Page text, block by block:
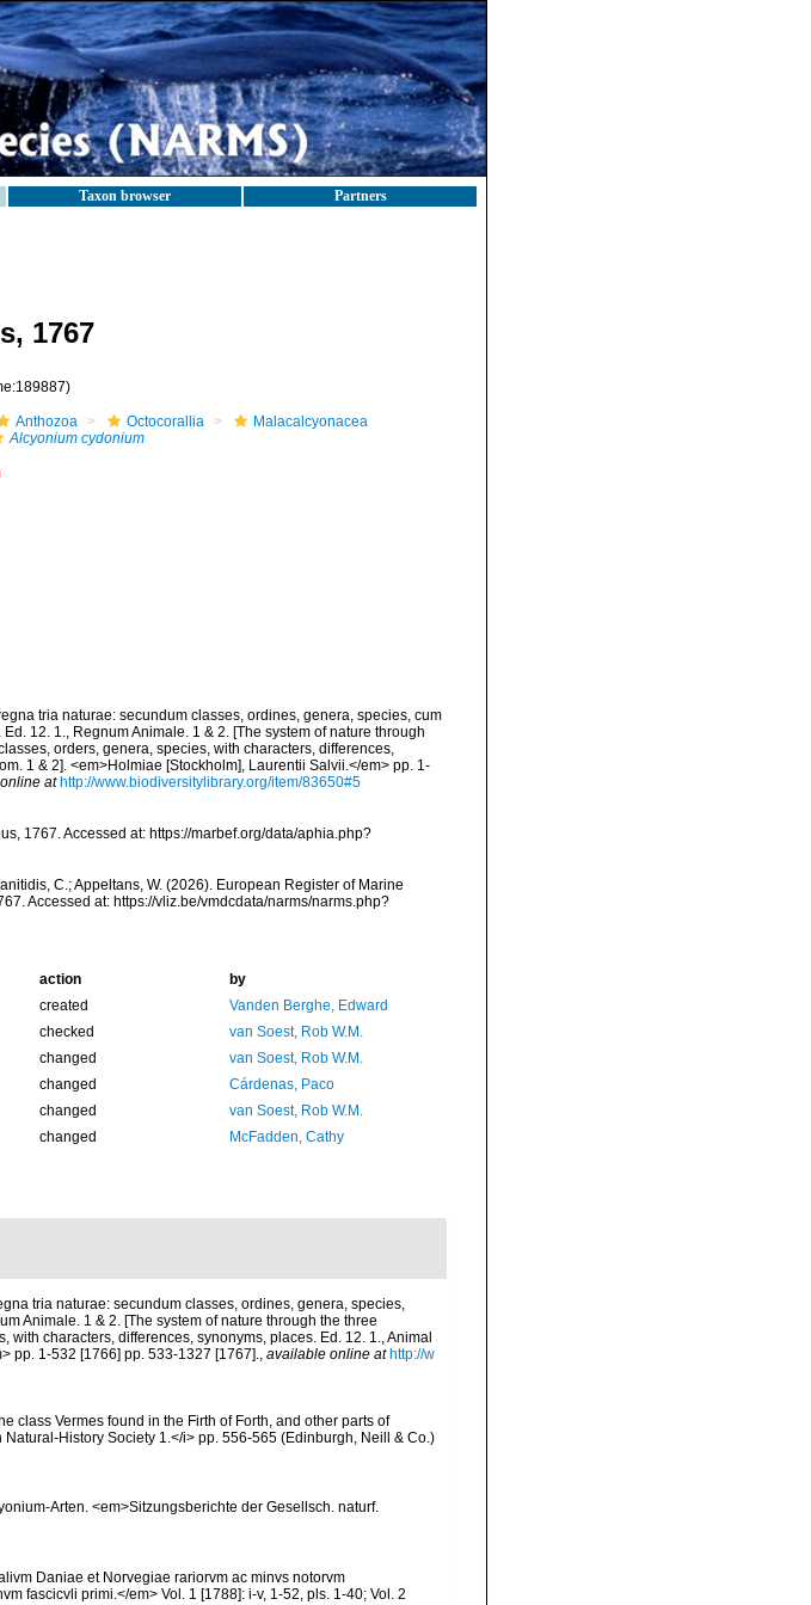
Taxon browser Partners
1767
Anthozoa Octocorallia
Malacalcyonacea
Alcyonium cydonium
tria naturae: secundum classes, ordines, genera, species, cum
12. 1., Regnum Animale. 1 & 2. [The system of nature through
orders, genera, species, with characters, differences,
1 & 2]. <em>Holmiae [Stockholm], Laurentii Salvii.</em> pp. 1-
at http://www.biodiversitylibrary.org/item/83650#5
1767. Accessed at: https://marbef.org/data/aphia.php?
C.; Appeltans, W. (2026). European Register of Marine
Accessed at: https://vliz.be/vmdcdata/narms/narms.php?
action
by
created
Vanden Berghe, Edward
checked
van Soest, Rob W.M.
changed
van Soest, Rob W.M.
changed
Cárdenas, Paco
changed
van Soest, Rob W.M.
changed McFadden, Cathy
tria naturae: secundum classes, ordines, genera, species,
Animale. 1 & 2. [The system of nature through the three
characters, differences, synonyms, places. Ed. 12. 1., Animal
pp. 1-532 [1766] pp. 533-1327 [1767]., available online at http://w
class Vermes found in the Firth of Forth, and other parts of
History Society 1.</i> pp. 556-565 (Edinburgh, Neill & Co.)
Arten. <em>Sitzungsberichte der Gesellsch. naturf.
Daniae et Norvegiae rariorvm ac minvs notorvm
fascicvli primi.</em> Vol. 1 [1788]: i-v, 1-52, pls. 1-40; Vol. 2